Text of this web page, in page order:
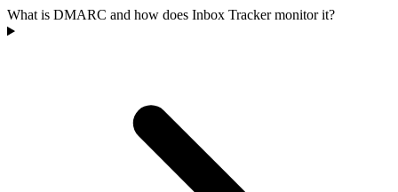
What is DMARC and how does Inbox Tracker monitor it?